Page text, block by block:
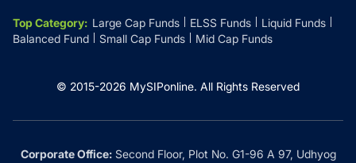
Top Category: Large Cap Funds ELSS Funds
Liquid Funds
Balanced Fund
Small Cap Funds Mid Cap Funds
© 2015-2026 MySIPonline. All Rights Reserved
Corporate Office:Second Floor, Plot No. G1-96 A 97, Udhyog